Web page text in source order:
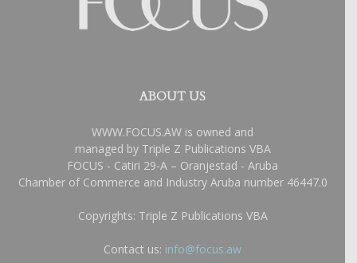
ABOUT US
WWW.FOCUS.AW is owned and
managed by Triple Z Publications VBA
FOCUS - Catiri 29-A – Oranjestad - Aruba
Chamber of Commerce and Industry Aruba number 46447.0
Copyrights: Triple Z Publications VBA
Contact us: info@focus.aw